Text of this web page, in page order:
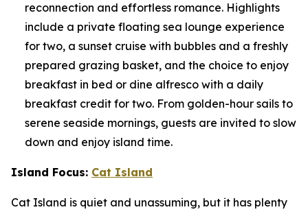
reconnection and effortless romance. Highlights
include a private floating sea lounge experience
for two, a sunset cruise with bubbles and a freshly
prepared grazing basket, and the choice to enjoy
breakfast in bed or dine alfresco with a daily
breakfast credit for two. From golden-hour sails to
serene seaside mornings, guests are invited to slow
down and enjoy island time.
Island Focus: Cat Island
Cat Island is quiet and unassuming, but it has plenty